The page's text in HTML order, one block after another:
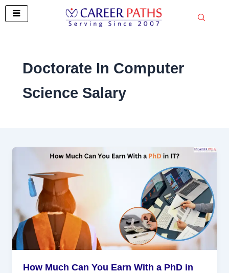
Skip
Doctorate In Computer
Science Salary
How Much Can You Earn With a PhD in